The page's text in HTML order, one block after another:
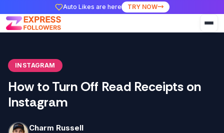
Auto Likes are here TRY NOW
INSTAGRAM
How to Turn Off Read Receipts on
Instagram
Charm Russell